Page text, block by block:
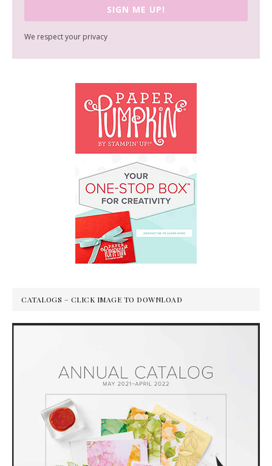
SIGN ME UP!
We respect your privacy
CATALOGS – CLICK IMAGE TO DOWNLOAD